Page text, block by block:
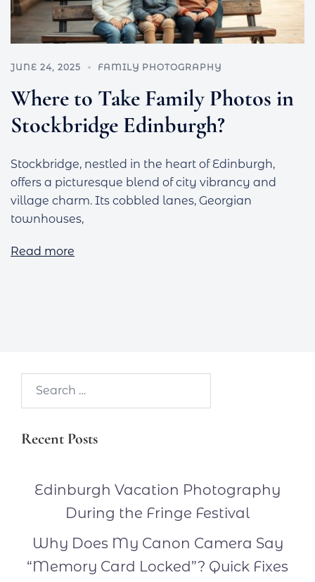
JUNE 24, 2025 FAMILY PHOTOGRAPHY
Where to Take Family Photos in
Stockbridge Edinburgh?
Stockbridge, nestled in the heart of Edinburgh,
offers a picturesque blend of city vibrancy and
village charm. Its cobbled lanes, Georgian
townhouses,
Read more
Recent Posts
Edinburgh Vacation Photography
During the Fringe Festival
Why Does My Canon Camera Say
“Memory Card Locked”? Quick Fixes